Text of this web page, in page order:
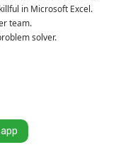
in Microsoft Excel.
team.
solver.